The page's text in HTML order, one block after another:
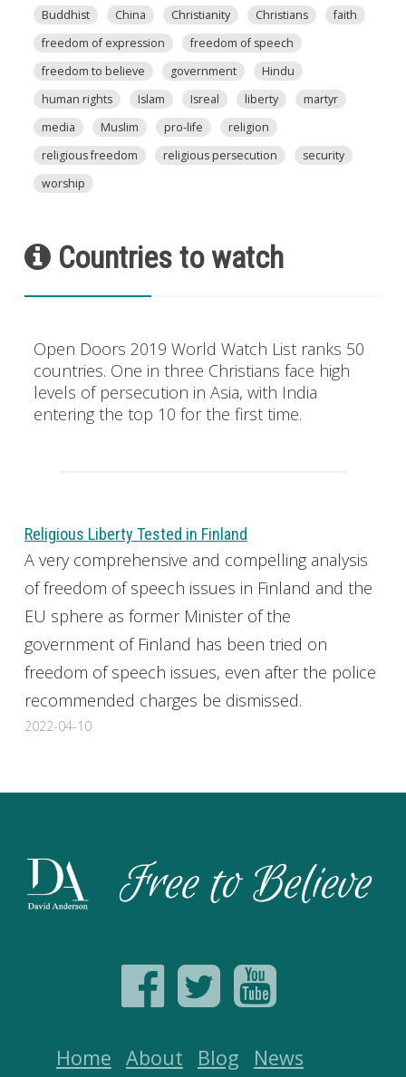
Buddhist China Christianity Christians
faith
freedom of expression
freedom of speech
freedom to believe
government
Hindu
human rights
Islam Isreal liberty
martyr
media
Muslim pro-life
religion
religious freedom
religious persecution
security
worship
Countries to watch
Open Doors 2019 World Watch List ranks 50
countries. One in three Christians face high
levels of persecution in Asia, with India
entering the top 10 for the first time.
Religious Liberty Tested in Finland
A very comprehensive and compelling analysis
of freedom of speech issues in Finland and the
EU sphere as former Minister of the
government of Finland has been tried on
freedom of speech issues, even after the police
recommended charges be dismissed.
2022-04-10
Home About Blog News